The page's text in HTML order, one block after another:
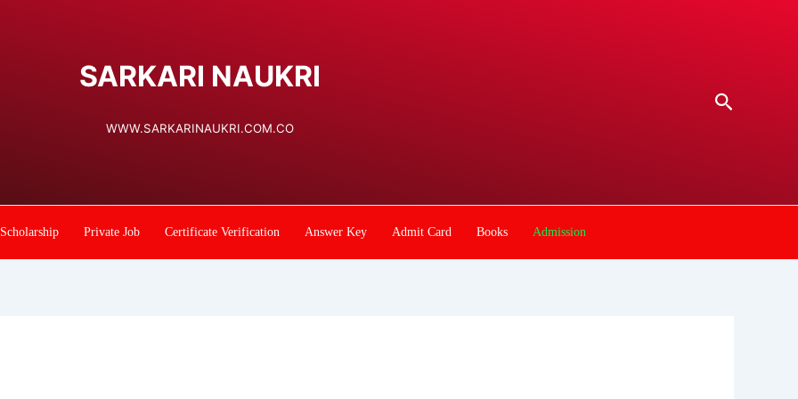
SARKARI NAUKRI
WWW.SARKARINAUKRI.COM.CO
Search
Scholarship Private Job Certificate Verification Answer Key Admit Card Books Admission